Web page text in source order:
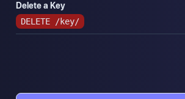
Delete a Key
DELETE
/key/